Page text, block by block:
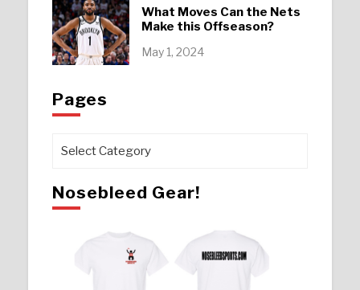
What Moves Can the Nets
Make this Offseason?
May 1, 2024
Pages
Pages
Nosebleed Gear!